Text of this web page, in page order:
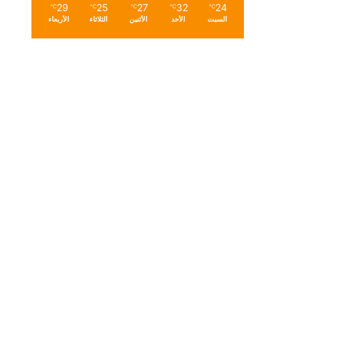
24
℃
السبت
32
℃
الأحد
27
℃
الأثنين
25
℃
الثلاثاء
29
℃
الأربعاء